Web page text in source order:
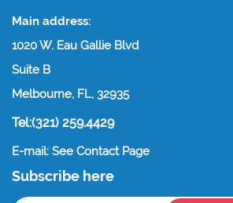
Main address:
1020 W. Eau Gallie Blvd
Suite B
Melbourne, FL, 32935
Tel:(321) 259.4429
E-mail: See Contact Page
Subscribe here